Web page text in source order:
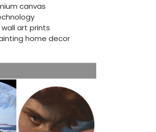
canvas
art prints
home decor